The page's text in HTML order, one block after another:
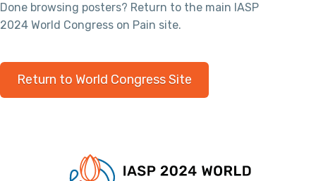
Done browsing posters? Return to the main IASP
2024 World Congress on Pain site.
Return to World Congress Site